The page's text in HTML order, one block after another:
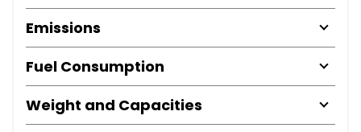
Emissions
Fuel Consumption
Weight and Capacities